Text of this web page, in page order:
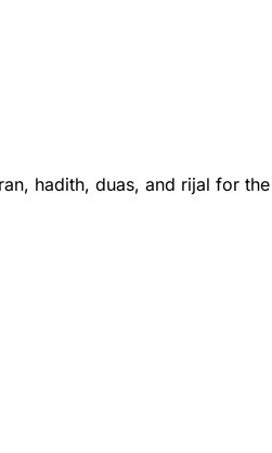
hadith, duas, and rijal for